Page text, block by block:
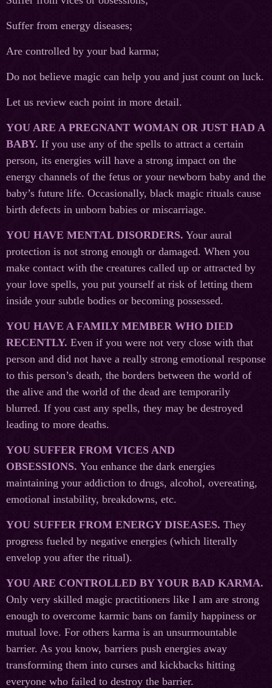
Suffer from energy diseases;
Are controlled by your bad karma;
Do not believe magic can help you and just count on luck.
Let us review each point in more detail.
YOU ARE A PREGNANT WOMAN OR JUST HAD A
BABY. If you use any of the spells to attract a certain
person, its energies will have a strong impact on the
energy channels of the fetus or your newborn baby and the
baby’s future life. Occasionally, black magic rituals cause
birth defects in unborn babies or miscarriage.
YOU HAVE MENTAL DISORDERS. Your aural
protection is not strong enough or damaged. When you
make contact with the creatures called up or attracted by
your love spells, you put yourself at risk of letting them
inside your subtle bodies or becoming possessed.
YOU HAVE A FAMILY MEMBER WHO DIED
RECENTLY. Even if you were not very close with that
person and did not have a really strong emotional response
to this person’s death, the borders between the world of
the alive and the world of the dead are temporarily
blurred. If you cast any spells, they may be destroyed
leading to more deaths.
YOU SUFFER FROM VICES AND
OBSESSIONS. You enhance the dark energies
maintaining your addiction to drugs, alcohol, overeating,
emotional instability, breakdowns, etc.
YOU SUFFER FROM ENERGY DISEASES. They
progress fueled by negative energies (which literally
envelop you after the ritual).
YOU ARE CONTROLLED BY YOUR BAD KARMA.
Only very skilled magic practitioners like I am are strong
enough to overcome karmic bans on family happiness or
mutual love. For others karma is an unsurmountable
barrier. As you know, barriers push energies away
transforming them into curses and kickbacks hitting
everyone who failed to destroy the barrier.